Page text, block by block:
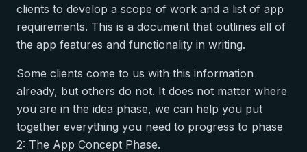
clients to develop a scope of work and a list of app
requirements. This is a document that outlines all of
the app features and functionality in writing.
Some clients come to us with this information
already, but others do not. It does not matter where
you are in the idea phase, we can help you put
together everything you need to progress to phase
2: The App Concept Phase.